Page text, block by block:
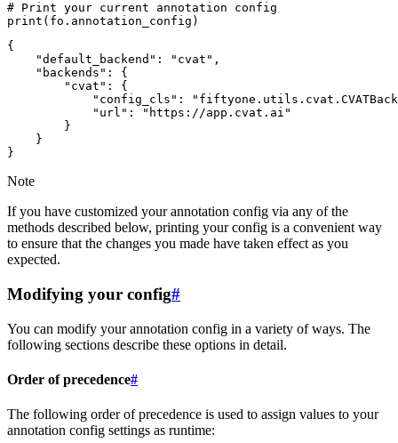
# Print your current annotation config
print ( fo . annotation_config )
{
    "default_backend": "cvat",
    "backends": {
        "cvat": {
"config_cls":
            "url": "https://app.cvat.ai"
        }
    }
Note
If you have customized your annotation config via any of the
methods described below, printing your config is a convenient way
to ensure that the changes you made have taken effect as you
expected.
Modifying your config#
You can modify your annotation config in a variety of ways. The
following sections describe these options in detail.
Order of precedence#
The following order of precedence is used to assign values to your
annotation config settings as runtime: